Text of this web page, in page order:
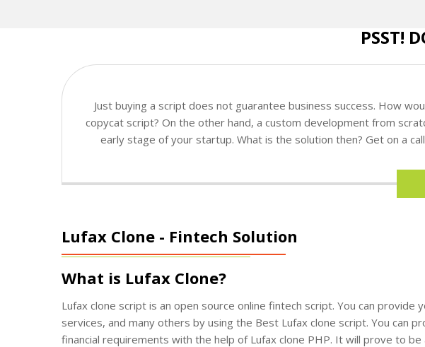
PSST!
Just buying a script does not guarantee business success. How
copycat script? On the other hand, a custom development from
early stage of your startup. What is the solution then? Get on a
Lufax Clone - Fintech Solution
What is Lufax Clone?
Lufax clone script is an open source online fintech script. You can
services, and many others by using the Best Lufax clone script. You can
financial requirements with the help of Lufax clone PHP. It will prove to